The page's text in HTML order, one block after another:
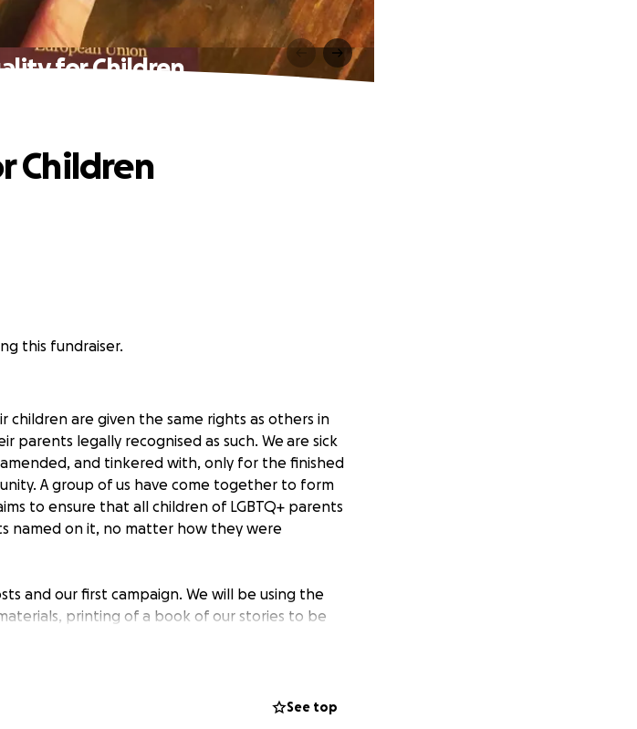
for Children
Children
this fundraiser.
children are given the same rights as others in
legally recognised as such. We are sick
and tinkered with, only for the finished
A group of us have come together to form
to ensure that all children of LGBTQ+ parents
named on it, no matter how they were
and our first campaign. We will be using the
printing of a book of our stories to be
etc.
is welcome to contact us any time. You can
See top